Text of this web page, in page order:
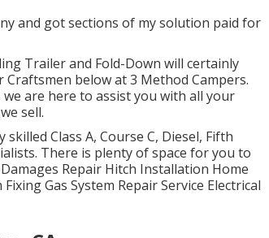
and got sections of my solution paid for
Trailer and Fold-Down will certainly
below at 3 Method Campers.
are here to assist you with all your
sell.
Class A, Course C, Diesel, Fifth
There is plenty of space for you to
Repair Hitch Installation Home
Gas System Repair Service Electrical